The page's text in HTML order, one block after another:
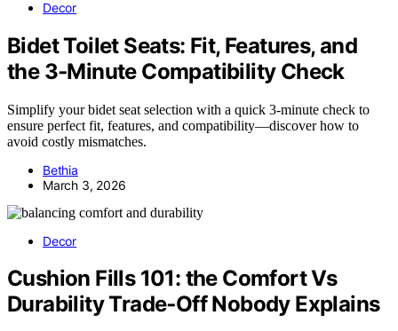
Decor
Bidet Toilet Seats: Fit, Features, and
the 3‑Minute Compatibility Check
Simplify your bidet seat selection with a quick 3-minute check to
ensure perfect fit, features, and compatibility—discover how to
avoid costly mismatches.
Bethia
March 3, 2026
Decor
Cushion Fills 101: the Comfort Vs
Durability Trade‑Off Nobody Explains